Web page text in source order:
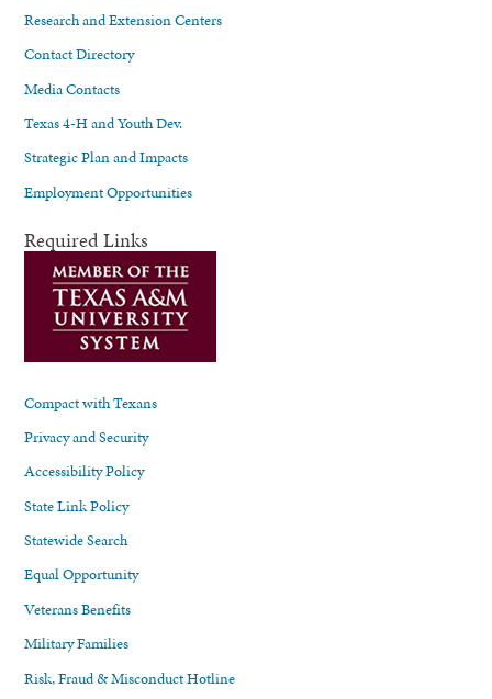
Research and Extension Centers
Contact Directory
Media Contacts
Texas 4-H and Youth Dev.
Strategic Plan and Impacts
Employment Opportunities
Required Links
Compact with Texans
Privacy and Security
Accessibility Policy
State Link Policy
Statewide Search
Equal Opportunity
Veterans Benefits
Military Families
Risk, Fraud & Misconduct Hotline